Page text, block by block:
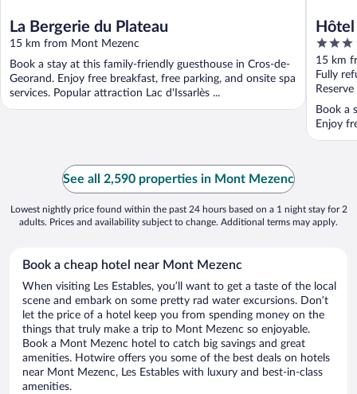
La Bergerie du Plateau
15 km from Mont Mezenc
Book a stay at this family-friendly guesthouse in Cros-de-
Georand. Enjoy free breakfast, free parking, and onsite spa
services. Popular attraction Lac d'Issarlès ...
3
out
of
5
15 km
Fully
Book a
Enjoy
See all 2,590 properties in Mont Mezenc
Lowest nightly price found within the past 24 hours based on a 1 night stay for 2
adults. Prices and availability subject to change. Additional terms may apply.
Book a cheap hotel near Mont Mezenc
When visiting Les Estables, you’ll want to get a taste of the local
scene and embark on some pretty rad water excursions. Don’t
let the price of a hotel keep you from spending money on the
things that truly make a trip to Mont Mezenc so enjoyable.
Book a Mont Mezenc hotel to catch big savings and great
amenities. Hotwire offers you some of the best deals on hotels
near Mont Mezenc, Les Estables with luxury and best-in-class
amenities.